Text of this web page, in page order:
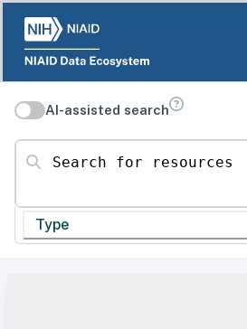
AI-assisted search
Search for resources
Type